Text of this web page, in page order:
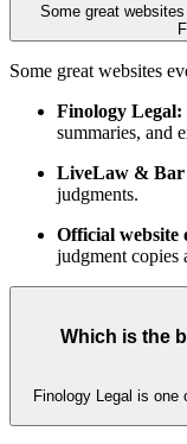
Some great
Some great websites
Finology Legal:
summaries, and
LiveLaw & Bar
judgments.
Official website
judgment copies
Which is the
Finology Legal is one